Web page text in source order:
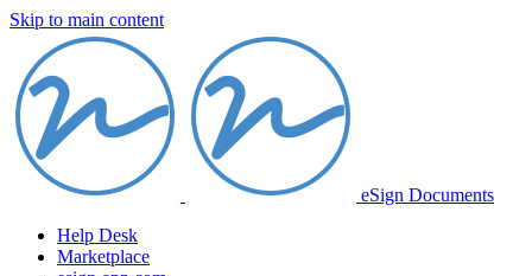
Skip to main content
eSign Documents
Help Desk
Marketplace